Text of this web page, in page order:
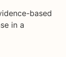
based
in a